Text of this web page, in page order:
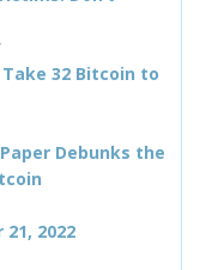
32 Bitcoin to
Debunks the
2022